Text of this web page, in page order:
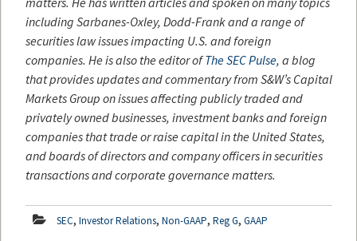
including Sarbanes-Oxley, Dodd-Frank and a range of
securities law issues impacting U.S. and foreign
companies. He is also the editor ofThe SEC Pulse, a blog
that provides updates and commentary from S&W’s Capital
Markets Group on issues affecting publicly traded and
privately owned businesses, investment banks and foreign
companies that trade or raise capital in the United States,
and boards of directors and company officers in securities
transactions and corporate governance matters.
SEC, Investor Relations, Non-GAAP, Reg G, GAAP